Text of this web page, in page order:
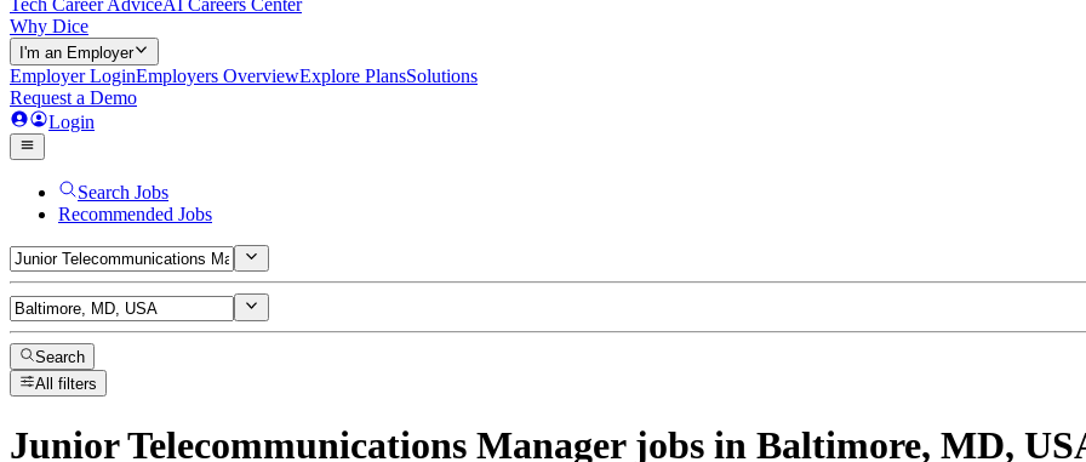
Tech Career AdviceAI Careers Center
Why Dice
I'm an Employer
Employer LoginEmployers OverviewExplore PlansSolutions
Request a Demo
Login
Search Jobs
Recommended Jobs
Search
All filters
Junior Telecommunications Managerjobs in Baltimore, MD,